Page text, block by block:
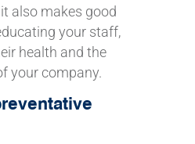
also makes good
your staff,
health and the
your company.